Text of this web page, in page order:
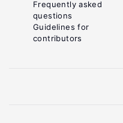
Frequently asked
questions
Guidelines for
contributors